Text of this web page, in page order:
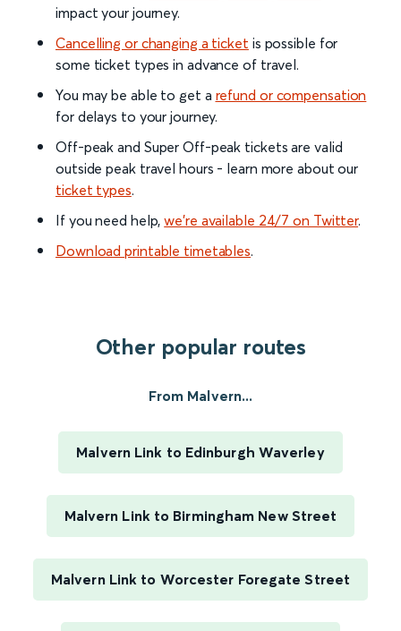
impact your journey.
Cancelling or changing a ticket is possible for
some ticket types in advance of travel.
You may be able to get a refund or compensation
for delays to your journey.
Off-peak and Super Off-peak tickets are valid
outside peak travel hours - learn more about our
ticket types.
If you need help,we’re available 24/7 on Twitter.
Download printable timetables.
Other popular routes
From Malvern...
Malvern Link to Edinburgh Waverley
Malvern Link to Birmingham New Street
Malvern Link to Worcester Foregate Street